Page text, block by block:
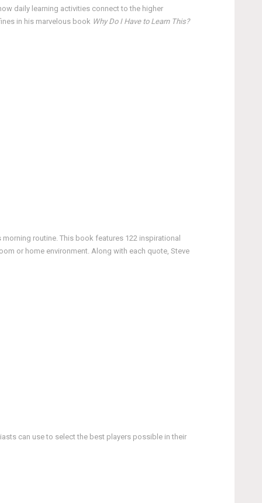
daily learning activities connect to the higher
in his marvelous book Why Do I Have to Learn This?
routine. This book features 122 inspirational
or home environment. Along with each quote, Steve
can use to select the best players possible in their